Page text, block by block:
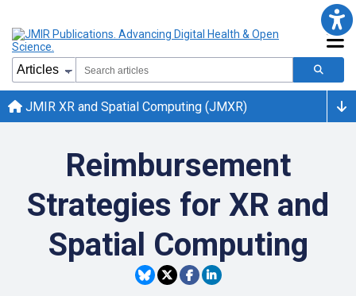
JMIR XR and Spatial Computing (JMXR)
Reimbursement
Strategies for XR and
Spatial Computing